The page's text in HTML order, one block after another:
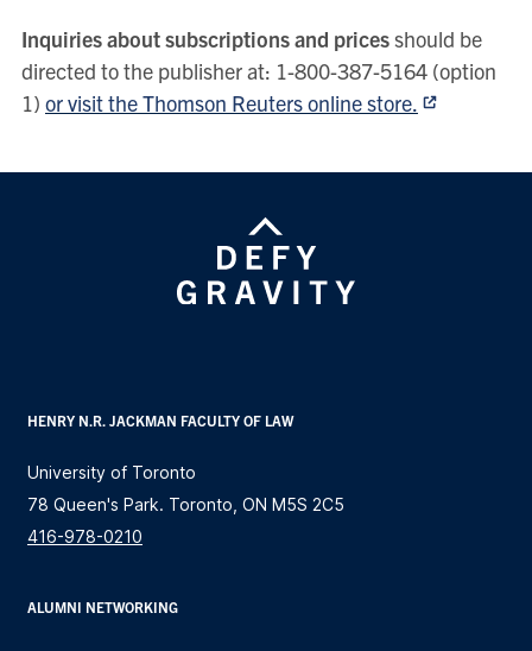
Inquiries about subscriptions and pricesshould be
directed to the publisher at: 1-800-387-5164 (option
1) or visit the Thomson Reuters online store.
HENRY N.R. JACKMAN FACULTY OF LAW
University of Toronto
78 Queen's Park. Toronto, ON M5S 2C5
416-978-0210
ALUMNI NETWORKING